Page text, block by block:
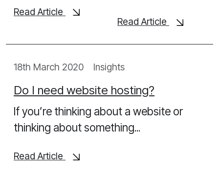
Read Article
Read Article
18th March 2020 Insights
Do I need website hosting?
If you’re thinking about a website or
thinking about something...
Read Article